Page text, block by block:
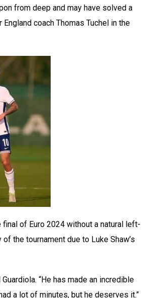
from deep and may have solved a
coach Thomas Tuchel in the
final of Euro 2024 without a natural left-
the tournament due to Luke Shaw’s
Guardiola. “He has made an incredible
a lot of minutes, but he deserves it.”